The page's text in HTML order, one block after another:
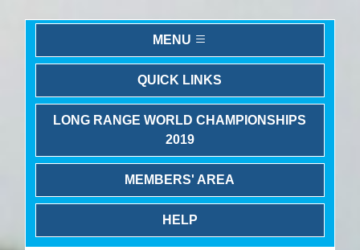
MENU
QUICK LINKS
LONG RANGE WORLD CHAMPIONSHIPS
2019
MEMBERS' AREA
HELP